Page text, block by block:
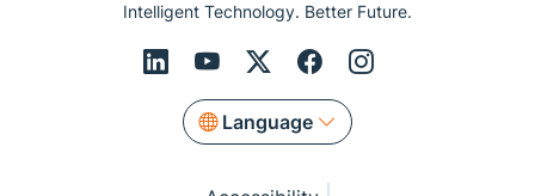
Intelligent Technology. Better Future.
Language